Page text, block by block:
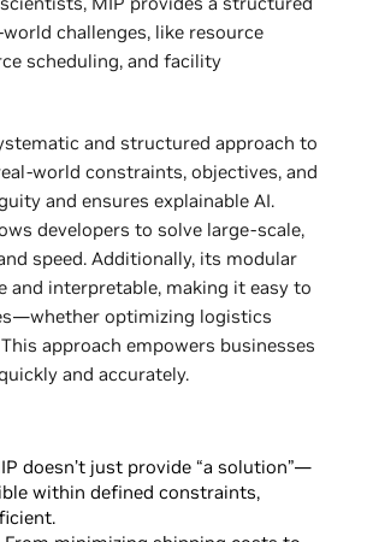
challenges, like resource
scheduling, and facility
and structured approach to
world constraints, objectives, and
and ensures explainable AI.
developers to solve large-scale,
speed. Additionally, its modular
and interpretable, making it easy to
optimizing logistics
approach empowers businesses
and accurately.
doesn’t just provide “a solution”—
within defined constraints,